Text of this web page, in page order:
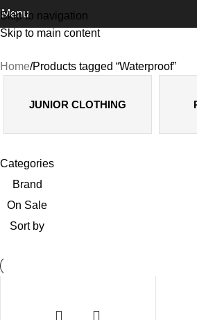
Skip to navigation
Skip to main content
Menu
Home Products tagged “Waterproof”
JUNIOR CLOTHING
Categories
Brand
On Sale
Sort by